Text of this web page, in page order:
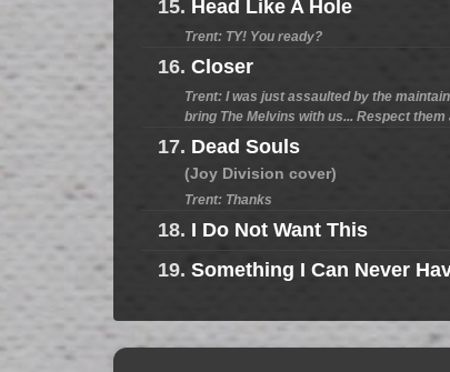
15. Head Like A Hole
Trent: TY! You ready?
16. Closer
Trent: I was just assaulted by the
bring The Melvins with us... Respect
17. Dead Souls
(Joy Division cover)
Trent: Thanks
18. I Do Not Want This
19. Something I Can Never